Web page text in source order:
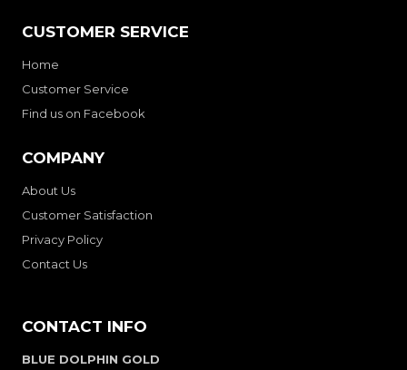
CUSTOMER SERVICE
Home
Customer Service
Find us on Facebook
COMPANY
About Us
Customer Satisfaction
Privacy Policy
Contact Us
CONTACT INFO
BLUE DOLPHIN GOLD